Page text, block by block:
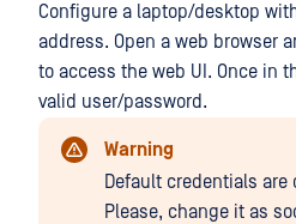
Configure a laptop/desktop with
address. Open a web browser
to access the web UI. Once in
valid user/password.
Warning
Default credentials are
Please, change it as